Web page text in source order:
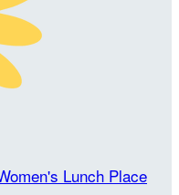
Lunch Place